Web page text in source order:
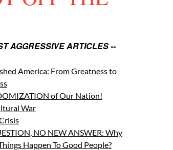
AGGRESSIVE ARTICLES --
America: From Greatness to
of Our Nation!
War
NO NEW ANSWER: Why
Happen To Good People?